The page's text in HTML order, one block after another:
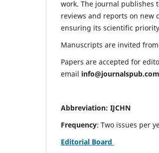
work. The journal publishes
reviews and reports on new
ensuring its scientific
Manuscripts are invited
Papers are accepted for
email info@journalspub.com
Abbreviation: IJCHN
Frequency: Two issues per
Editorial Board